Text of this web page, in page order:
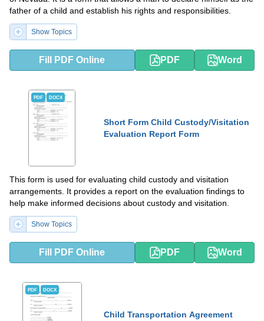
father of a child and establish his rights and responsibilities.
Show Topics
Fill PDF Online PDF Word
PDF DOCX
Short Form Child Custody/Visitation
Evaluation Report Form
This form is used for evaluating child custody and visitation
arrangements. It provides a report on the evaluation findings to
help make informed decisions about custody and visitation.
Show Topics
Fill PDF Online PDF Word
PDF DOCX
Child Transportation Agreement